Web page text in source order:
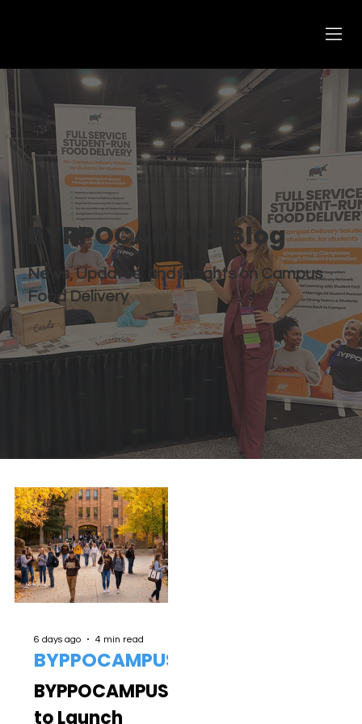
BYPPOCAMPUS Blog
News, Updates, and Insights on Campus
Food Delivery
BYPPOCAMPUS
to Launch
BYPPOCAMPUS
6 days ago 4 min read